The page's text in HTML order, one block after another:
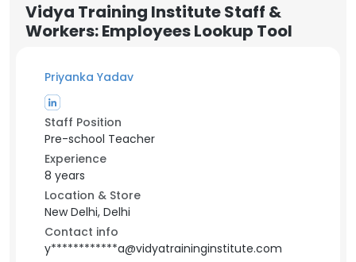
Vidya Training Institute Staff &
Workers: Employees Lookup Tool
Priyanka Yadav
Staff Position
Pre-school Teacher
Experience
8 years
Location & Store
New Delhi, Delhi
Contact info
y************a@vidyatraininginstitute.com